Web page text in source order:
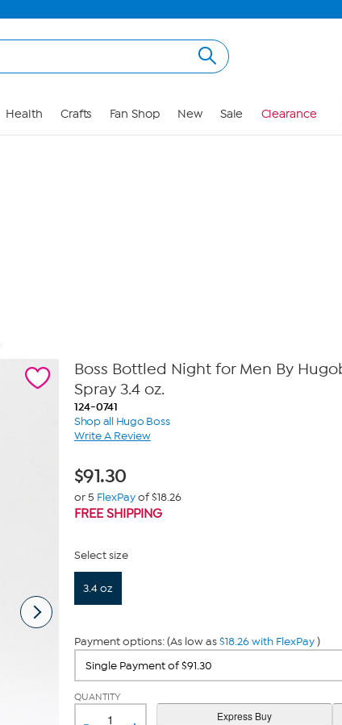
Health Crafts Fan Shop New Sale Clearance
Boss Bottled Night for Men By
Spray 3.4 oz.
124-0741
Shop all Hugo Boss
Write A Review
$91.30
or 5 FlexPayof $18.26
FREE SHIPPING
Select size
3.4 oz
Payment options: (As low as$18.26 with FlexPay)
QUANTITY